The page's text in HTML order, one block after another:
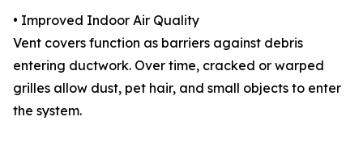
• Improved Indoor Air Quality
Vent covers function as barriers against debris
entering ductwork. Over time, cracked or warped
grilles allow dust, pet hair, and small objects to enter
the system.